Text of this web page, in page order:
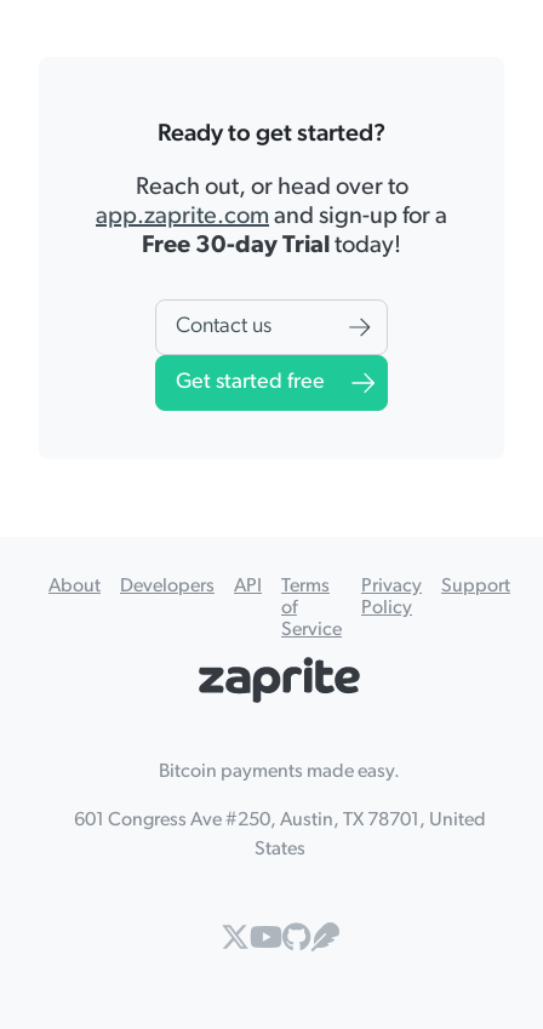
Ready to get started?
Reach out, or head over to
app.zaprite.com and sign-up for a
Free 30-day Trial today!
Contact us
Get started free
About Developers API
Terms
of
Service
Privacy
Policy
Support
Bitcoin payments made easy.
601 Congress Ave #250, Austin, TX 78701, United
States
